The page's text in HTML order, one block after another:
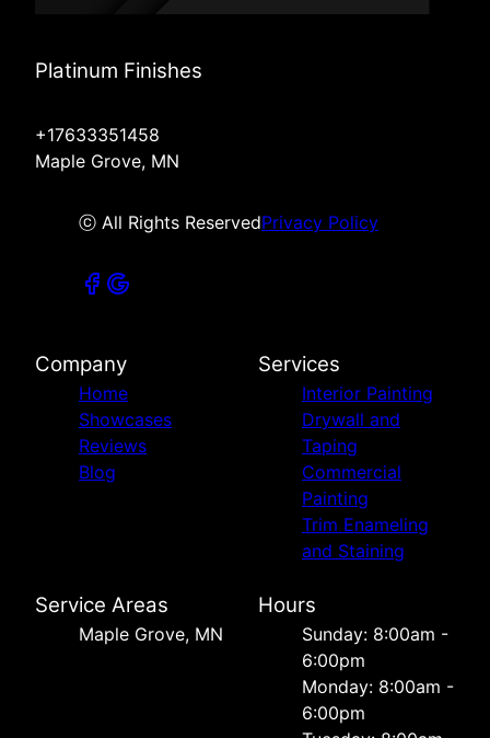
Platinum Finishes
+17633351458
Maple Grove, MN
ⓒ All Rights ReservedPrivacy Policy
Company
Home
Showcases
Reviews
Blog
Services
Interior Painting
Drywall and
Taping
Commercial
Painting
Trim Enameling
and Staining
Service Areas
Maple Grove, MN
Hours
Sunday: 8:00am -
6:00pm
Monday: 8:00am -
6:00pm